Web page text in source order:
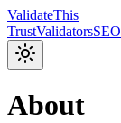
ValidateThis
TrustValidatorsSEO
About